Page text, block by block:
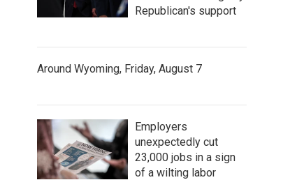
Republican's support
Around Wyoming, Friday, August 7
Employers
unexpectedly cut
23,000 jobs in a sign
of a wilting labor